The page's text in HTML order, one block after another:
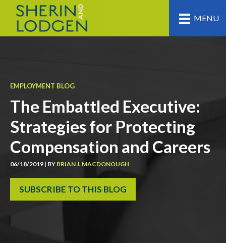
MENU
EMPLOYMENT BLOG
The Embattled Executive:
Strategies for Protecting
Compensation and Careers
06/18/2019 | BY BRIAN J. MACDONOUGH
SUBSCRIBE TO THIS BLOG